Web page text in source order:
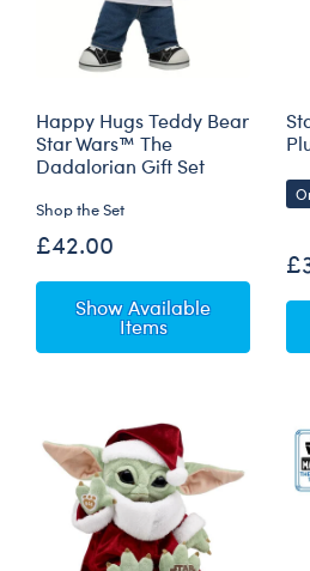
Happy Hugs Teddy Bear
Star Wars™ The
Dadalorian Gift Set
Shop the Set
£42.00
Show Available
Items